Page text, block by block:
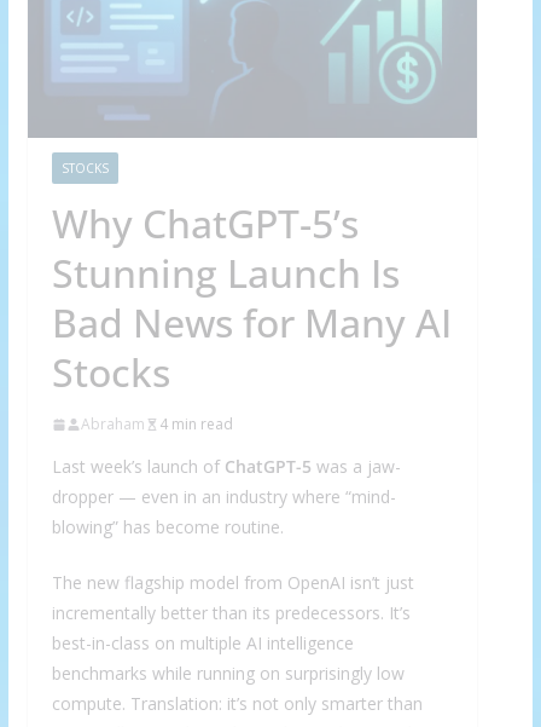
STOCKS
Why ChatGPT-5’s
Stunning Launch Is
Bad News for Many AI
Stocks
Abraham 4 min read
Last week’s launch of ChatGPT-5 was a jaw-
dropper — even in an industry where “mind-
blowing” has become routine.
The new flagship model from OpenAI isn’t just
incrementally better than its predecessors. It’s
best-in-class on multiple AI intelligence
benchmarks while running on surprisingly low
compute. Translation: it’s not only smarter than